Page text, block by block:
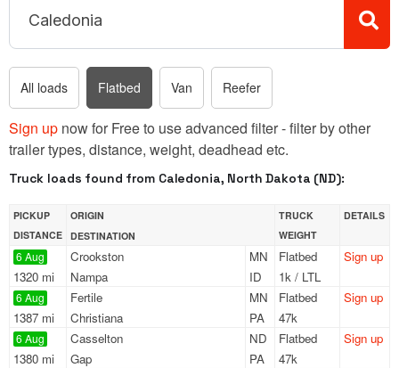
All loads Flatbed Van Reefer
Sign up now for Free to use advanced filter - filter by other
trailer types, distance, weight, deadhead etc.
Truck loads found from Caledonia, North Dakota (ND):
PICKUP
DISTANCE
ORIGIN
DESTINATION
TRUCK
WEIGHT
DETAILS
6 Aug
1320 mi
Crookston
MN
Nampa
ID
Flatbed
1k / LTL
Sign up
6 Aug
1387 mi
Fertile
MN
Christiana
PA
Flatbed
47k
Sign up
6 Aug
1380 mi
Casselton
ND
Gap
PA
Flatbed
47k
Sign up